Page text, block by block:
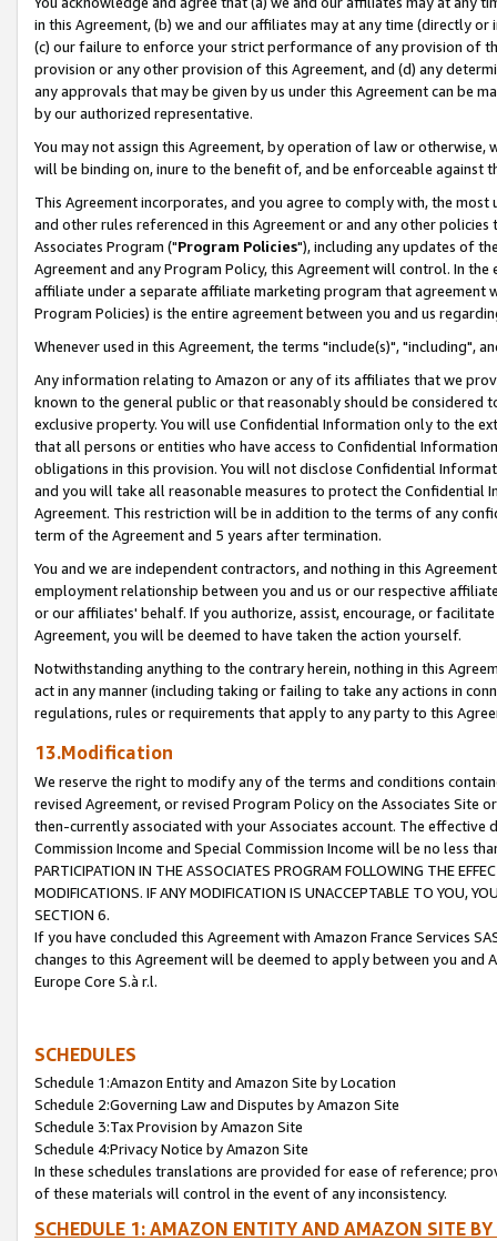
in this Agreement, (b) we and our affiliates may at any time (directly
(c) our failure to enforce your strict performance of any provision of
provision or any other provision of this Agreement, and (d) any
any approvals that may be given by us under this Agreement can be
by our authorized representative.
You may not assign this Agreement, by operation of law or
will be binding on, inure to the benefit of, and be enforceable against
This Agreement incorporates, and you agree to comply with, the
and other rules referenced in this Agreement or and any other
Associates Program ("Program Policies"), including any updates of
Agreement and any Program Policy, this Agreement will control. In
affiliate under a separate affiliate marketing program that agreement
Program Policies) is the entire agreement between you and us
Whenever used in this Agreement, the terms "include(s)", "including",
Any information relating to Amazon or any of its affiliates that we
known to the general public or that reasonably should be considered
exclusive property. You will use Confidential Information only to the
that all persons or entities who have access to Confidential
obligations in this provision. You will not disclose Confidential
and you will take all reasonable measures to protect the Confidential
Agreement. This restriction will be in addition to the terms of any
term of the Agreement and 5 years after termination.
You and we are independent contractors, and nothing in this
employment relationship between you and us or our respective
or our affiliates' behalf. If you authorize, assist, encourage, or
Agreement, you will be deemed to have taken the action yourself.
Notwithstanding anything to the contrary herein, nothing in this
act in any manner (including taking or failing to take any actions in
regulations, rules or requirements that apply to any party to this
13.Modification
We reserve the right to modify any of the terms and conditions
revised Agreement, or revised Program Policy on the Associates
then-currently associated with your Associates account. The
Commission Income and Special Commission Income will be no less
PARTICIPATION IN THE ASSOCIATES PROGRAM FOLLOWING THE
MODIFICATIONS. IF ANY MODIFICATION IS UNACCEPTABLE TO YOU,
SECTION 6.
If you have concluded this Agreement with Amazon France Services
changes to this Agreement will be deemed to apply between you and
Europe Core S.à r.l.
SCHEDULES
Schedule 1:Amazon Entity and Amazon Site by Location
Schedule 2:Governing Law and Disputes by Amazon Site
Schedule 3:Tax Provision by Amazon Site
Schedule 4:Privacy Notice by Amazon Site
In these schedules translations are provided for ease of reference;
of these materials will control in the event of any inconsistency.
SCHEDULE 1: AMAZON ENTITY AND AMAZON SITE